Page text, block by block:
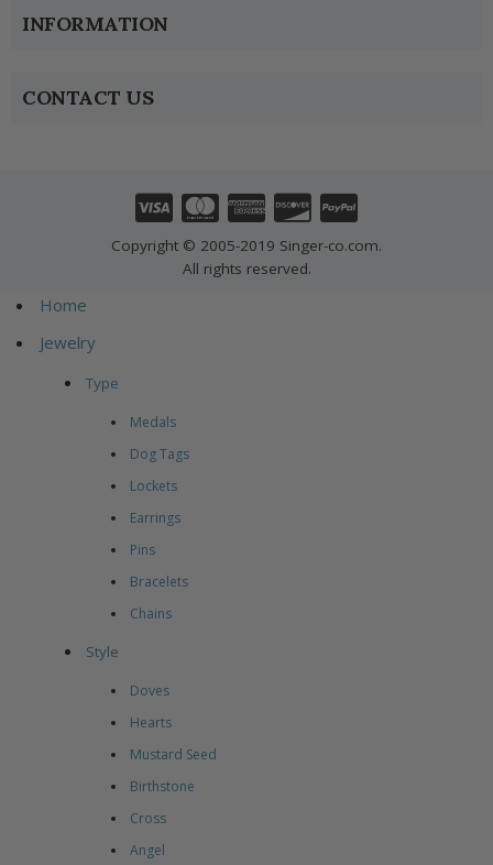
INFORMATION
CONTACT US
Copyright © 2005-2019 Singer-co.com.
All rights reserved.
Home
Jewelry
Type
Medals
Dog Tags
Lockets
Earrings
Pins
Bracelets
Chains
Style
Doves
Hearts
Mustard Seed
Birthstone
Cross
Angel